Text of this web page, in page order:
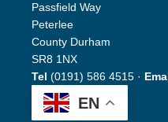
Passfield Way
Peterlee
County Durham
SR8 1NX
Tel (0191) 586 4515 ·
EN